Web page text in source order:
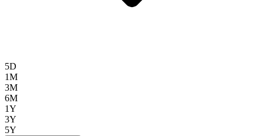
5D
1M
3M
6M
1Y
3Y
5Y